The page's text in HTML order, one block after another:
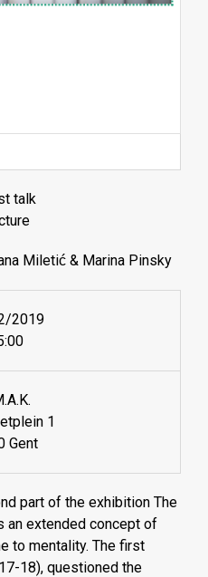
talk
Miletić & Marina Pinsky
2019
1
Gent
part of the exhibition The
an extended concept of
to mentality. The first
18), questioned the